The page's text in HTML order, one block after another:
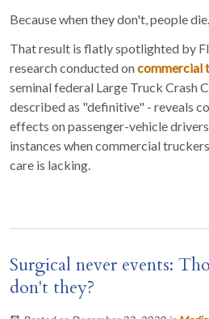
Because when they don't, people die.
That result is flatly spotlighted by
research conducted oncommercial
seminal federal Large Truck Crash
described as "definitive" - reveals
effects on passenger-vehicle
instances when commercial
care is lacking.
Surgical never events:
don't they?